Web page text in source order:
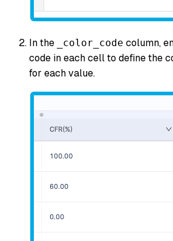
In the _color_code column,
code in each cell to define the
for each value.